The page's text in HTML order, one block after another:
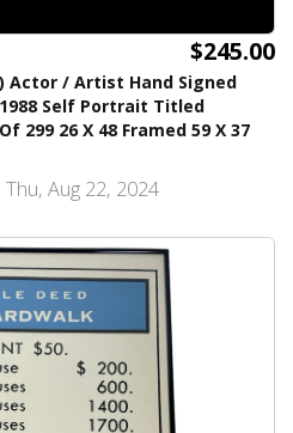
$245.00
Actor / Artist Hand Signed
Self Portrait Titled
299 26 X 48 Framed 59 X 37
Aug 22, 2024